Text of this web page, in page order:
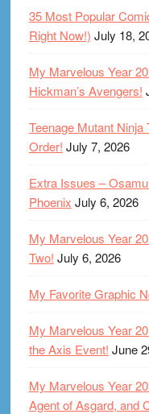
35 Most Popular
Right Now!) July 18,
My Marvelous Year
Hickman’s Avengers!
Teenage Mutant
Order! July 7, 2026
Extra Issues –
Phoenix July 6, 2026
My Marvelous Year
Two! July 6, 2026
My Favorite Graphic
My Marvelous Year
the Axis Event! June
My Marvelous Year
Agent of Asgard, and